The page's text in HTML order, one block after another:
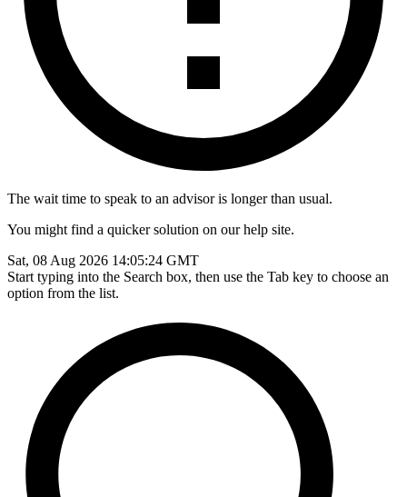
The wait time to speak to an advisor is longer than usual.
You might find a quicker solution on our help site.
Sat, 08 Aug 2026 14:05:24 GMT
Start typing into the Search box, then use the Tab key to choose an
option from the list.